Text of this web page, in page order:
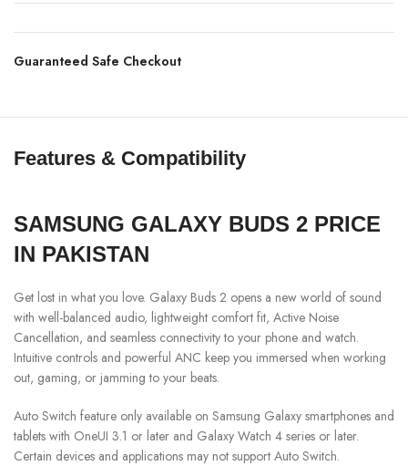
Guaranteed Safe Checkout
Features & Compatibility
SAMSUNG GALAXY BUDS 2 PRICE
IN PAKISTAN
Get lost in what you love. Galaxy Buds 2 opens a new world of sound
with well-balanced audio, lightweight comfort fit, Active Noise
Cancellation, and seamless connectivity to your phone and watch.
Intuitive controls and powerful ANC keep you immersed when working
out, gaming, or jamming to your beats.
Auto Switch feature only available on Samsung Galaxy smartphones and
tablets with OneUI 3.1 or later and Galaxy Watch 4 series or later.
Certain devices and applications may not support Auto Switch.